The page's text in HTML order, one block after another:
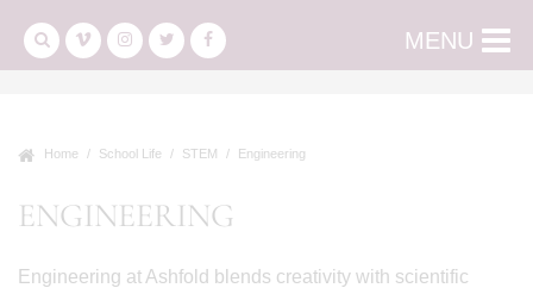
MENU
Home School Life STEM Engineering
ENGINEERING
Engineering at Ashfold blends creativity with scientific